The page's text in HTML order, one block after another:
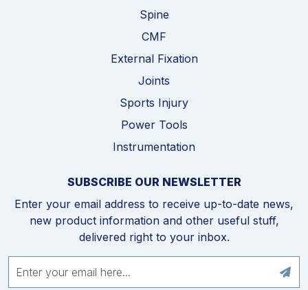
Spine
CMF
External Fixation
Joints
Sports Injury
Power Tools
Instrumentation
SUBSCRIBE OUR NEWSLETTER
Enter your email address to receive up-to-date news,
new product information and other useful stuff,
delivered right to your inbox.